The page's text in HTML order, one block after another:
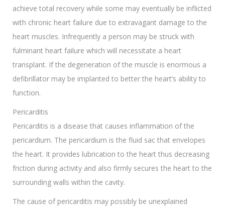
achieve total recovery while some may eventually be inflicted
with chronic heart failure due to extravagant damage to the
heart muscles. Infrequently a person may be struck with
fulminant heart failure which will necessitate a heart
transplant. If the degeneration of the muscle is enormous a
defibrillator may be implanted to better the heart’s ability to
function.
Pericarditis
Pericarditis is a disease that causes inflammation of the
pericardium. The pericardium is the fluid sac that envelopes
the heart. It provides lubrication to the heart thus decreasing
friction during activity and also firmly secures the heart to the
surrounding walls within the cavity.
The cause of pericarditis may possibly be unexplained